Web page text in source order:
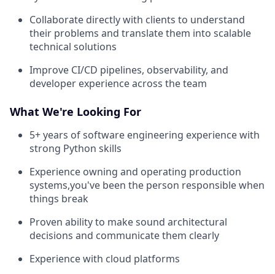
Collaborate directly with clients to understand
their problems and translate them into scalable
technical solutions
Improve CI/CD pipelines, observability, and
developer experience across the team
What We're Looking For
5+ years of software engineering experience with
strong Python skills
Experience owning and operating production
systems,you've been the person responsible when
things break
Proven ability to make sound architectural
decisions and communicate them clearly
Experience with cloud platforms